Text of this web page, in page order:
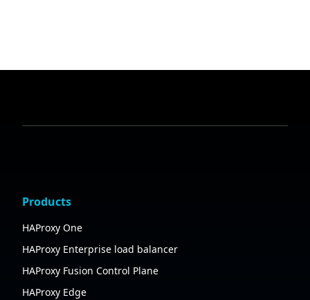
Products
HAProxy One
HAProxy Enterprise load balancer
HAProxy Fusion Control Plane
HAProxy Edge